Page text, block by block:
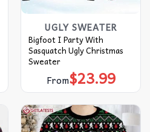
UGLY SWEATER
Bigfoot I Party With
Sasquatch Ugly Christmas
Sweater
From$23.99